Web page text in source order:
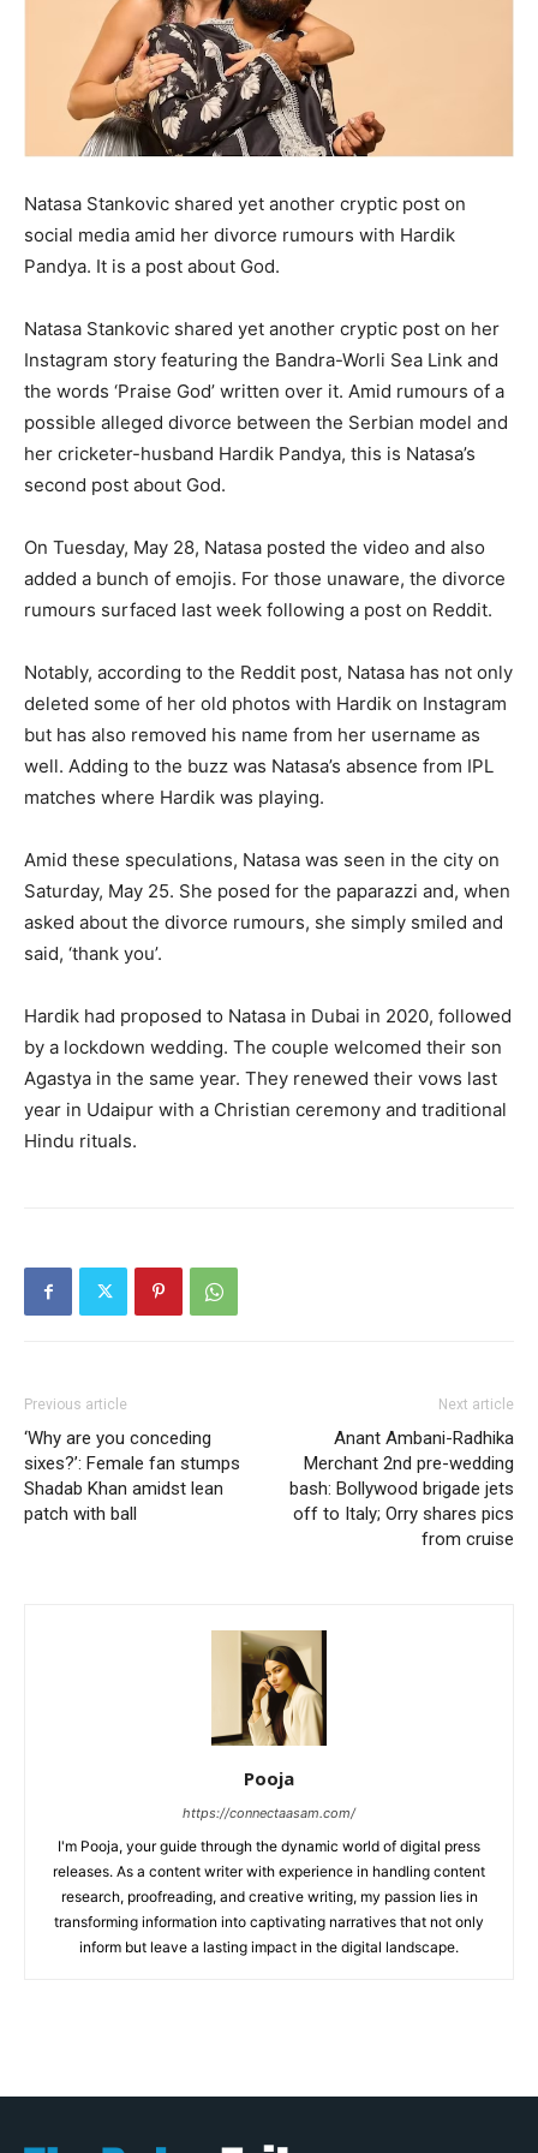
LIFESTYLE
BRAND POST
EDUCATION
INDIA
LIFE STYLE
TECH
LIFESTYLE
BRAND POST
EDUCATION
INDIA
LIFE STYLE
TECH
Natasa Stankovic shared yet another cryptic post on
social media amid her divorce rumours with Hardik
Pandya. It is a post about God.
Natasa Stankovic shared yet another cryptic post on her
Instagram story featuring the Bandra-Worli Sea Link and
the words ‘Praise God’ written over it. Amid rumours of a
possible alleged divorce between the Serbian model and
her cricketer-husband Hardik Pandya, this is Natasa’s
second post about God.
On Tuesday, May 28, Natasa posted the video and also
added a bunch of emojis. For those unaware, the divorce
rumours surfaced last week following a post on Reddit.
Notably, according to the Reddit post, Natasa has not only
deleted some of her old photos with Hardik on Instagram
but has also removed his name from her username as
well. Adding to the buzz was Natasa’s absence from IPL
matches where Hardik was playing.
Amid these speculations, Natasa was seen in the city on
Saturday, May 25. She posed for the paparazzi and, when
asked about the divorce rumours, she simply smiled and
said, ‘thank you’.
Hardik had proposed to Natasa in Dubai in 2020, followed
by a lockdown wedding. The couple welcomed their son
Agastya in the same year. They renewed their vows last
year in Udaipur with a Christian ceremony and traditional
Hindu rituals.
Previous article
‘Why are you conceding
sixes?’: Female fan stumps
Shadab Khan amidst lean
patch with ball
Next article
Anant Ambani-Radhika
Merchant 2nd pre-wedding
bash: Bollywood brigade jets
off to Italy; Orry shares pics
from cruise
Pooja
https://connectaasam.com/
I'm Pooja, your guide through the dynamic world of digital press
releases. As a content writer with experience in handling content
research, proofreading, and creative writing, my passion lies in
transforming information into captivating narratives that not only
inform but leave a lasting impact in the digital landscape.